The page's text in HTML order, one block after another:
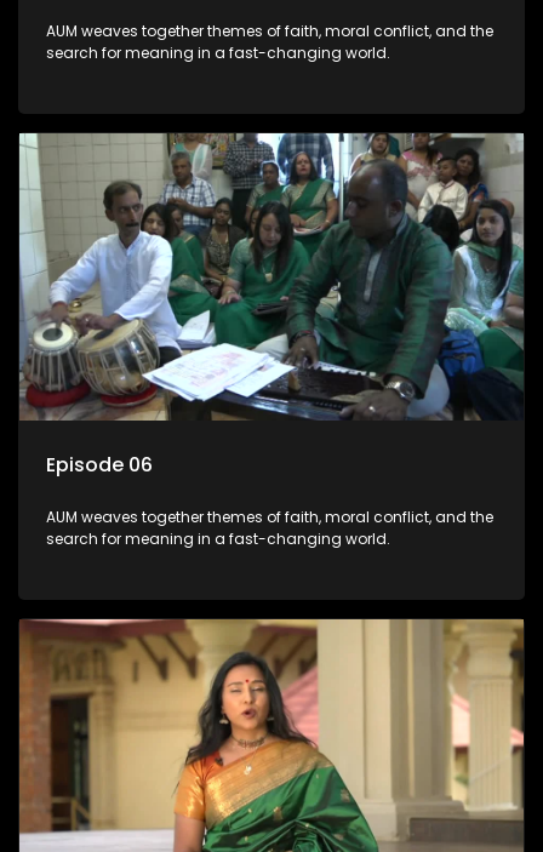
AUM weaves together themes of faith, moral conflict, and the
search for meaning in a fast-changing world.
Episode 06
AUM weaves together themes of faith, moral conflict, and the
search for meaning in a fast-changing world.